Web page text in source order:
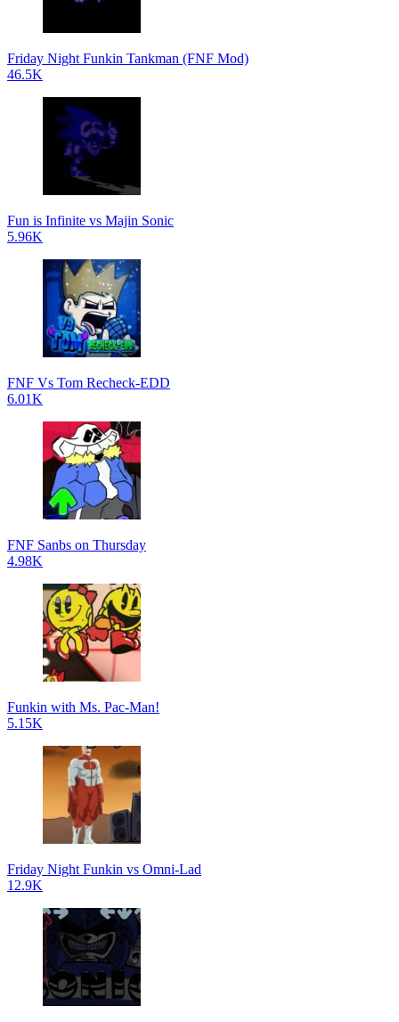
Friday Night Funkin Tankman (FNF Mod)
46.5K
Fun is Infinite vs Majin Sonic
5.96K
FNF Vs Tom Recheck-EDD
6.01K
FNF Sanbs on Thursday
4.98K
Funkin with Ms. Pac-Man!
5.15K
Friday Night Funkin vs Omni-Lad
12.9K